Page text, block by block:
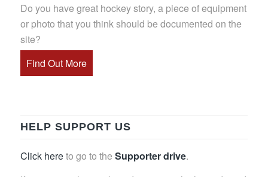
Do you have great hockey story, a piece of equipment
or photo that you think should be documented on the
site?
Find Out More
HELP SUPPORT US
Click hereto go to the Supporter drive.